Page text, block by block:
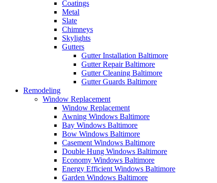
Coatings
Metal
Slate
Chimneys
Skylights
Gutters
Gutter Installation Baltimore
Gutter Repair Baltimore
Gutter Cleaning Baltimore
Gutter Guards Baltimore
Remodeling
Window Replacement
Window Replacement
Awning Windows Baltimore
Bay Windows Baltimore
Bow Windows Baltimore
Casement Windows Baltimore
Double Hung Windows Baltimore
Economy Windows Baltimore
Energy Efficient Windows Baltimore
Garden Windows Baltimore